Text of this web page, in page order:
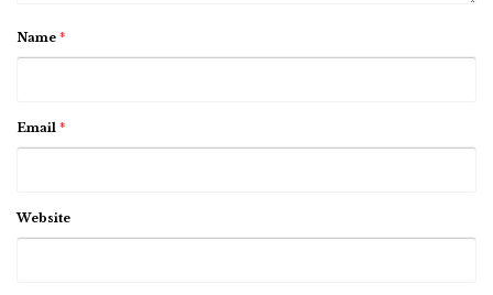
Name *
Email *
Website